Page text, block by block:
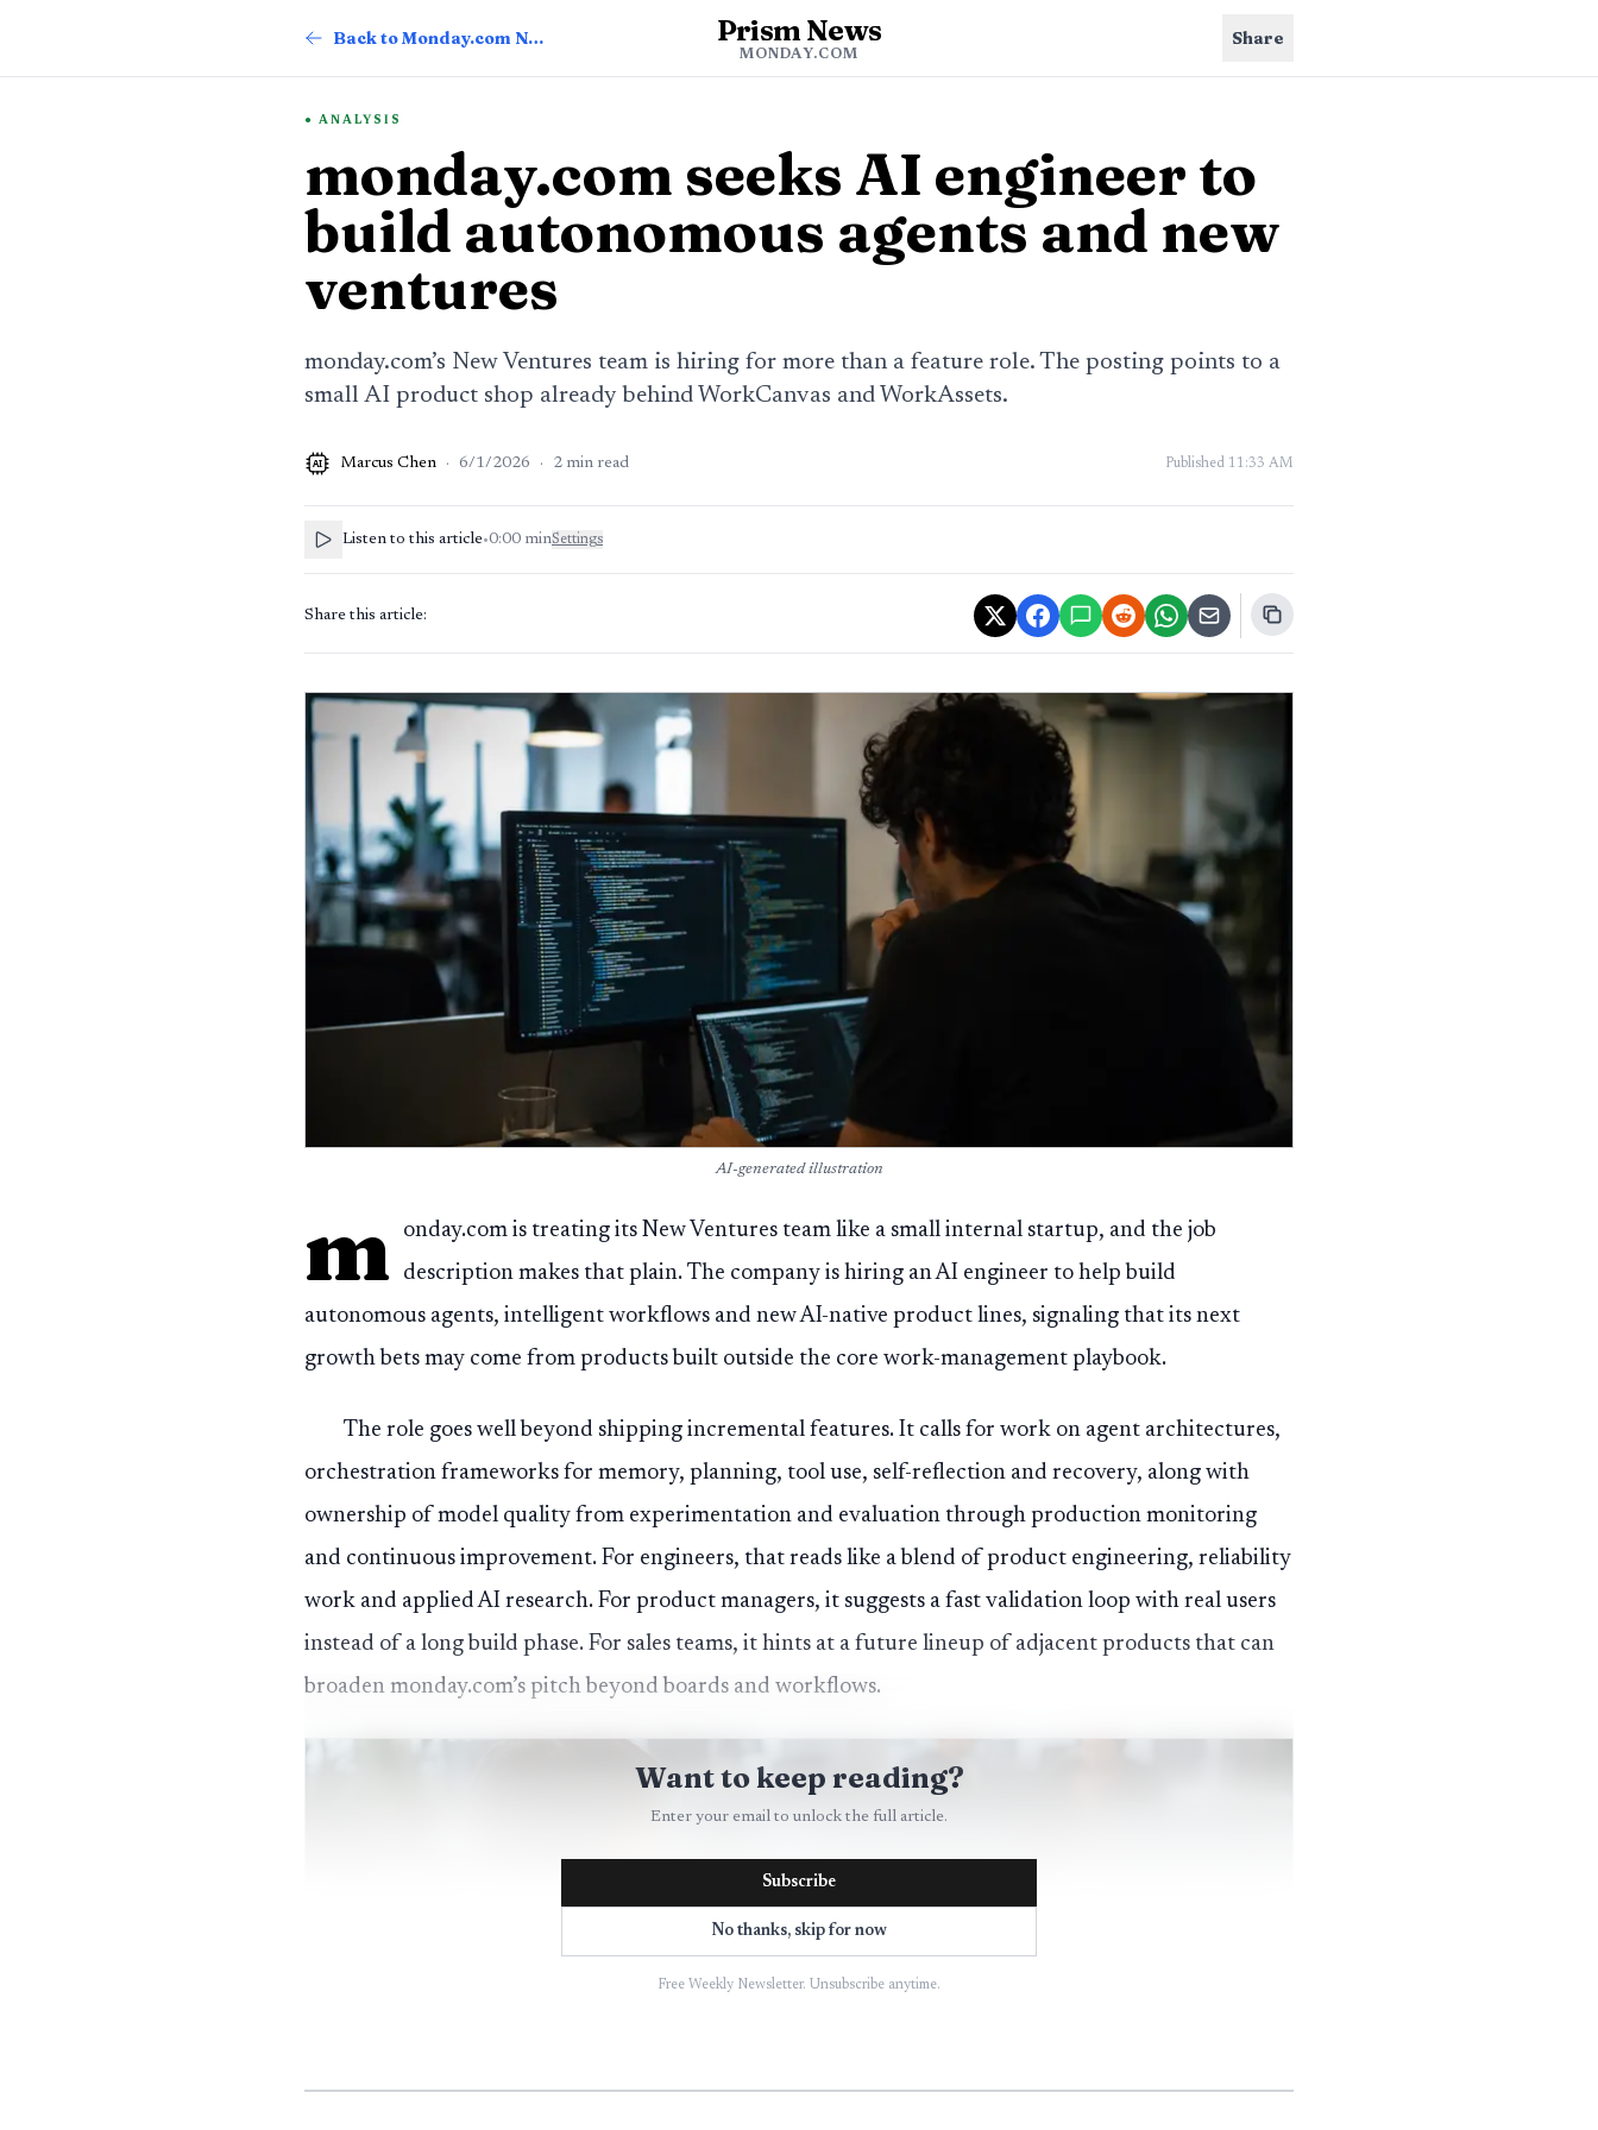
Back to Monday.com News Prism News
MONDAY.COM
Share
ANALYSIS
monday.com seeks AI engineer to
build autonomous agents and new
ventures
monday.com’s New Ventures team is hiring for more than a feature role. The posting points to a
small AI product shop already behind WorkCanvas and WorkAssets.
AI Marcus Chen · 6/1/2026 · 2 min read Published 11:33 AM
Listen to this article•0:00 minSettings
Share this article:
AI-generated illustration
m
onday.com is treating its New Ventures team like a small internal startup, and the job
description makes that plain. The company is hiring an AI engineer to help build
autonomous agents, intelligent workflows and new AI-native product lines, signaling that its next
growth bets may come from products built outside the core work-management playbook.
The role goes well beyond shipping incremental features. It calls for work on agent architectures,
orchestration frameworks for memory, planning, tool use, self-reflection and recovery, along with
ownership of model quality from experimentation and evaluation through production monitoring
and continuous improvement. For engineers, that reads like a blend of product engineering, reliability
work and applied AI research. For product managers, it suggests a fast validation loop with real users
instead of a long build phase. For sales teams, it hints at a future lineup of adjacent products that can
broaden monday.com’s pitch beyond boards and workflows.
Want to keep reading?
Enter your email to unlock the full article.
Subscribe
No thanks, skip for now
Free Weekly Newsletter. Unsubscribe anytime.